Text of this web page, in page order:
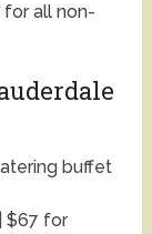
for all non-
buffet
$67 for